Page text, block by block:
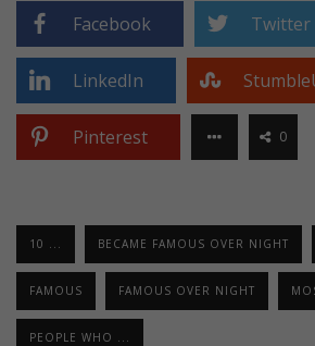
Facebook Twitter
LinkedIn
Pinterest 0
10 ... BECAME FAMOUS OVER NIGHT
FAMOUS FAMOUS OVER NIGHT
PEOPLE WHO ...